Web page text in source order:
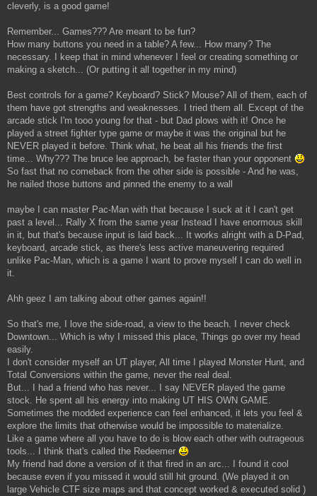
cleverly, is a good game!
Remember... Games??? Are meant to be fun?
How many buttons you need in a table? A few... How many? The
necessary. I keep that in mind whenever I feel or creating something or
making a sketch... (Or putting it all together in my mind)
Best controls for a game? Keyboard? Stick? Mouse? All of them, each of
them have got strengths and weaknesses. I tried them all. Except of the
arcade stick I'm tooo young for that - but Dad plows with it! Once he
played a street fighter type game or maybe it was the original but he
NEVER played it before. Think what, he beat all his friends the first
time... Why??? The bruce lee approach, be faster than your opponent
So fast that no comeback from the other side is possible - And he was,
he nailed those buttons and pinned the enemy to a wall
maybe I can master Pac-Man with that because I suck at it I can't get
past a level... Rally X from the same year Instead I have enormous skill
in it, but that's because input is laid back... It works alright with a D-Pad,
keyboard, arcade stick, as there's less active maneuvering required
unlike Pac-Man, which is a game I want to prove myself I can do well in
it.
Ahh geez I am talking about other games again!!
So that's me, I love the side-road, a view to the beach. I never check
Downtown... Which is why I missed this place, Things go over my head
easily.
I don't consider myself an UT player, All time I played Monster Hunt, and
Total Conversions within the game, never the real deal.
But... I had a friend who has never... I say NEVER played the game
stock. He spent all his energy into making UT HIS OWN GAME.
Sometimes the modded experience can feel enhanced, it lets you feel &
explore the limits that otherwise would be impossible to materialize.
Like a game where all you have to do is blow each other with outrageous
tools... I think that's called the Redeemer
My friend had done a version of it that fired in an arc... I found it cool
because even if you missed it would still hit ground. (We played it on
large Vehicle CTF size maps and that concept worked & executed solid )